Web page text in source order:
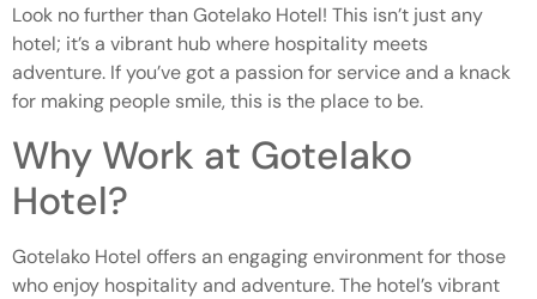
Look no further than Gotelako Hotel! This isn’t just any
hotel; it’s a vibrant hub where hospitality meets
adventure. If you’ve got a passion for service and a knack
for making people smile, this is the place to be.
Why Work at Gotelako
Hotel?
Gotelako Hotel offers an engaging environment for those
who enjoy hospitality and adventure. The hotel’s vibrant